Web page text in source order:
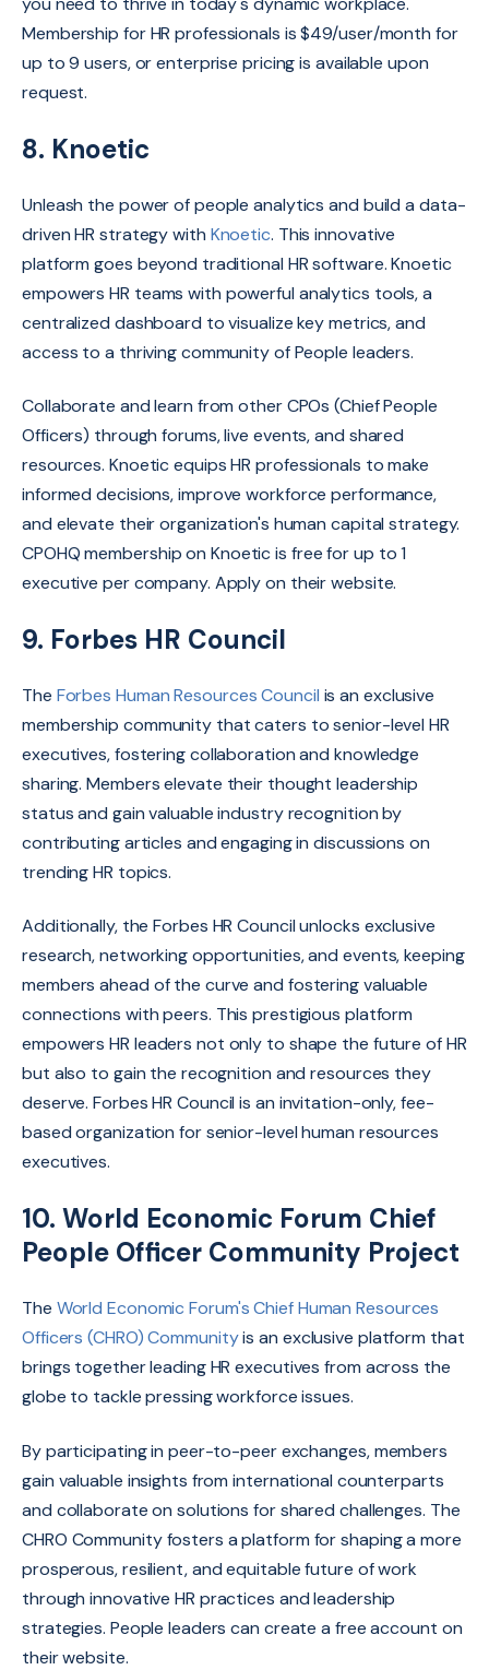
Membership for HR professionals is $49/user/month for
up to 9 users, or enterprise pricing is available upon
request.
8. Knoetic
Unleash the power of people analytics and build a data-
driven HR strategy with Knoetic. This innovative
platform goes beyond traditional HR software.Knoetic
empowers HR teams with powerful analytics tools,a
centralized dashboard to visualize key metrics,and
access to a thriving community of People leaders.
Collaborate and learn from other CPOs (Chief People
Officers) through forums,live events,and shared
resources. Knoetic equips HR professionals to make
informed decisions,improve workforce performance,
and elevate their organization's human capital strategy.
CPOHQ membership on Knoetic is free for up to 1
executive per company. Apply on their website.
9. Forbes HR Council
The Forbes Human Resources Council is an exclusive
membership community that caters to senior-level HR
executives,fostering collaboration and knowledge
sharing. Members elevate their thought leadership
status and gain valuable industry recognition by
contributing articles and engaging in discussions on
trending HR topics.
Additionally,the Forbes HR Council unlocks exclusive
research,networking opportunities,and events,keeping
members ahead of the curve and fostering valuable
connections with peers. This prestigious platform
empowers HR leaders not only to shape the future of HR
but also to gain the recognition and resources they
deserve. Forbes HR Council is an invitation-only, fee-
based organization for senior-level human resources
executives.
10. World Economic Forum Chief
People Officer Community Project
The World Economic Forum's Chief Human Resources
Officers (CHRO) Communityis an exclusive platform that
brings together leading HR executives from across the
globe to tackle pressing workforce issues.
By participating in peer-to-peer exchanges,members
gain valuable insights from international counterparts
and collaborate on solutions for shared challenges. The
CHRO Community fosters a platform for shaping a more
prosperous,resilient,and equitable future of work
through innovative HR practices and leadership
strategies. People leaders can create a free account on
their website.